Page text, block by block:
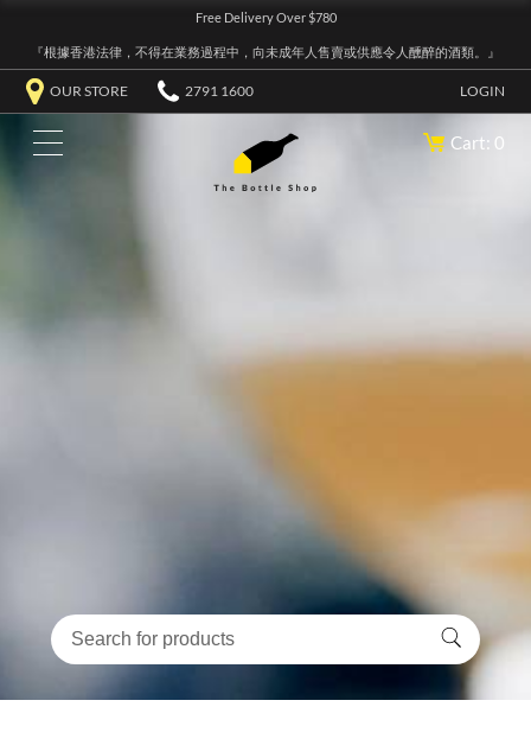
Free Delivery Over $780
『根據香港法律，不得在業務過程中，向未成年人售賣或供應令人醺醉的酒類。』
OUR STORE 2791 1600 LOGIN
Cart: 0